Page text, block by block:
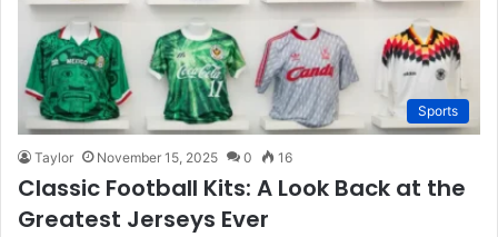
Sports
Taylor November 15, 2025 0 16
Classic Football Kits: A Look Back at the
Greatest Jerseys Ever